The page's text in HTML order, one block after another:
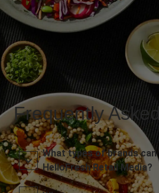
Frequently
What types of brands
HelloFresh Retail Media?